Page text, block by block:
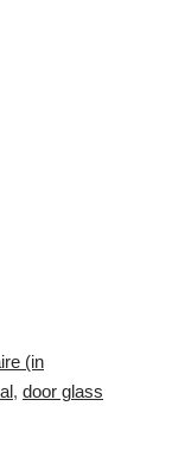
(in
, door glass